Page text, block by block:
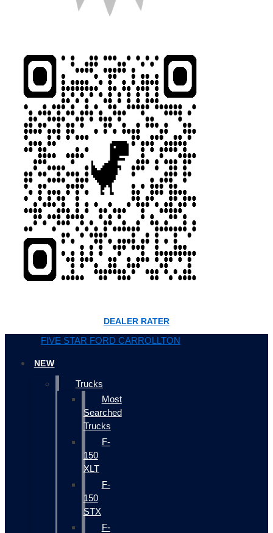
DEALER RATER
FIVE STAR FORD CARROLLTON
NEW
Trucks
Most
Searched
Trucks
F-
150
XLT
F-
150
STX
F-